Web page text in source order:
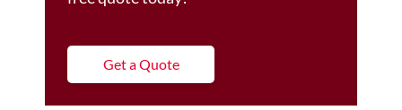
Get a Quote